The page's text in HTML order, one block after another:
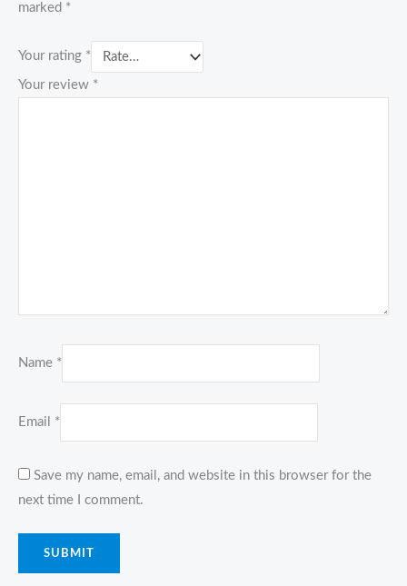
marked *
Your rating *
Your review *
Name *
Email *
Save my name, email, and website in this browser for the
next time I comment.